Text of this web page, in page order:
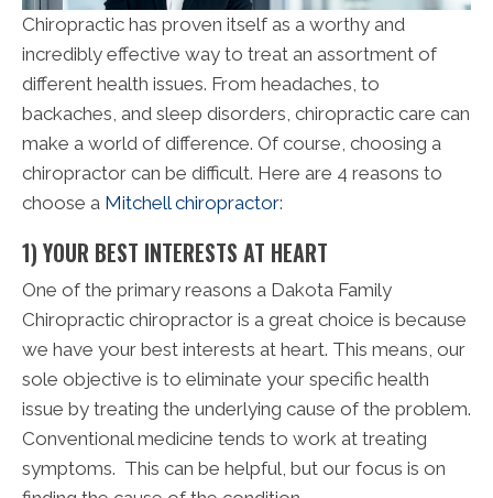
Chiropractic has proven itself as a worthy and
incredibly effective way to treat an assortment of
different health issues. From headaches, to
backaches, and sleep disorders, chiropractic care can
make a world of difference. Of course, choosing a
chiropractor can be difficult. Here are 4 reasons to
choose a Mitchell chiropractor:
1) YOUR BEST INTERESTS AT HEART
One of the primary reasons a Dakota Family
Chiropractic chiropractor is a great choice is because
we have your best interests at heart. This means, our
sole objective is to eliminate your specific health
issue by treating the underlying cause of the problem.
Conventional medicine tends to work at treating
symptoms. This can be helpful, but our focus is on